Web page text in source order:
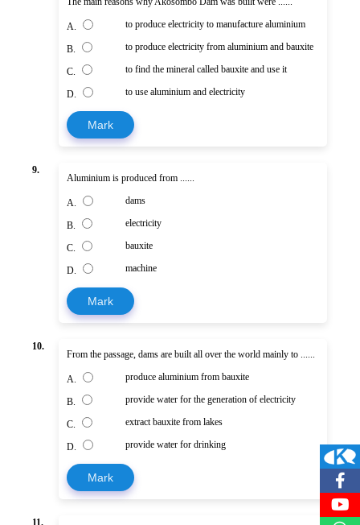
A. to produce electricity to manufacture aluminium
B. to produce electricity from aluminium and bauxite
C. to find the mineral called bauxite and use it
D. to use aluminium and electricity
Mark
9.
Aluminium is produced from ......
A. dams
B. electricity
C. bauxite
D. machine
Mark
10.
From the passage, dams are built all over the world mainly to ......
A. produce aluminium from bauxite
B. provide water for the generation of electricity
C. extract bauxite from lakes
D. provide water for drinking
Mark